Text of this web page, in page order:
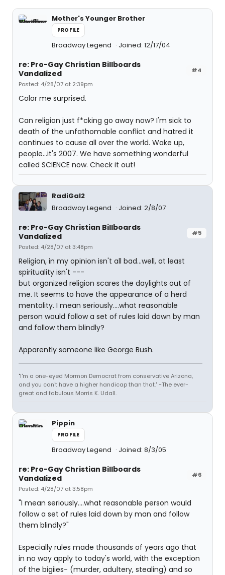
Mother's Younger Brother
PROFILE
Broadway Legend Joined: 12/17/04
#4
re: Pro-Gay Christian Billboards
Vandalized
Posted: 4/28/07 at 2:39pm
Color me surprised.
Can religion just f*cking go away now? I'm sick to
death of the unfathomable conflict and hatred it
continues to cause all over the world. Wake up,
people...it's 2007. We have something wonderful
called SCIENCE now. Check it out!
RadiGal2
Broadway Legend
Joined: 2/8/07
#5
re: Pro-Gay Christian Billboards
Vandalized
Posted: 4/28/07 at 3:48pm
Religion, in my opinion isn't all bad...well, at least
spirituality isn't ---
but organized religion scares the daylights out of
me. It seems to have the appearance of a herd
mentality. I mean seriously....what reasonable
person would follow a set of rules laid down by man
and follow them blindly?
Apparently someone like George Bush.
"I'm a one-eyed Mormon Democrat from conservative Arizona,
and you can't have a higher handicap than that." ~The ever-
great and fabulous Morris K. Udall.
Pippin
PROFILE
Broadway Legend Joined: 8/3/05
#6
re: Pro-Gay Christian Billboards
Vandalized
Posted: 4/28/07 at 3:58pm
"I mean seriously....what reasonable person would
follow a set of rules laid down by man and follow
them blindly?"
Especially rules made thousands of years ago that
in no way apply to today's world, with the exception
of the bigiies- (murder, adultery, stealing) and so